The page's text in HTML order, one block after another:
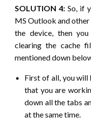
SOLUTION 4:So, if
MS Outlook and other
the device, then
clearing the cache
mentioned down
First of all, you will
that you are
down all the tabs
at the same time.